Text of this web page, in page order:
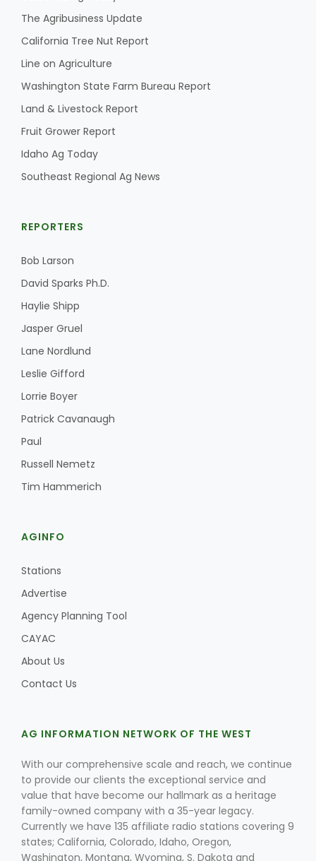
The Agribusiness Update
California Tree Nut Report
Line on Agriculture
Washington State Farm Bureau Report
Land & Livestock Report
Fruit Grower Report
Idaho Ag Today
Southeast Regional Ag News
REPORTERS
Bob Larson
David Sparks Ph.D.
Haylie Shipp
Jasper Gruel
Lane Nordlund
Leslie Gifford
Lorrie Boyer
Patrick Cavanaugh
Paul
Russell Nemetz
Tim Hammerich
AGINFO
Stations
Advertise
Agency Planning Tool
CAYAC
About Us
Contact Us
AG INFORMATION NETWORK OF THE WEST
With our comprehensive scale and reach, we continue
to provide our clients the exceptional service and
value that have become our hallmark as a heritage
family-owned company with a 35-year legacy.
Currently we have 135 affiliate radio stations covering 9
states; California, Colorado, Idaho, Oregon,
Washington, Montana, Wyoming, S. Dakota and